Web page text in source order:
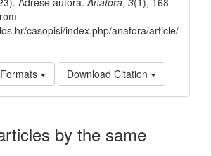
casopisi/index.php/anafora/article/
Download Citation
by the same